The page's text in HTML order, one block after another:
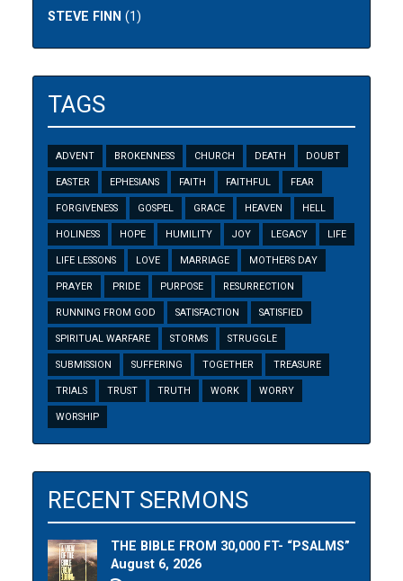
STEVE FINN (1)
TAGS
ADVENT BROKENNESS CHURCH DEATH DOUBT
EASTER EPHESIANS FAITH FAITHFUL FEAR
FORGIVENESS GOSPEL GRACE HEAVEN HELL
HOLINESS HOPE HUMILITY JOY LEGACY LIFE
LIFE LESSONS LOVE MARRIAGE MOTHERS DAY
PRAYER PRIDE PURPOSE RESURRECTION
RUNNING FROM GOD SATISFACTION SATISFIED
SPIRITUAL WARFARE STORMS STRUGGLE
SUBMISSION SUFFERING TOGETHER TREASURE
TRIALS TRUST TRUTH WORK WORRY
WORSHIP
RECENT SERMONS
THE BIBLE FROM 30,000 FT- “PSALMS”
August 6, 2026